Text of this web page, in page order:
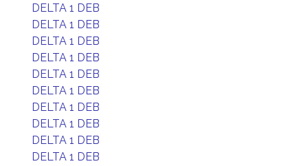
DELTA 1 DEB
DELTA 1 DEB
DELTA 1 DEB
DELTA 1 DEB
DELTA 1 DEB
DELTA 1 DEB
DELTA 1 DEB
DELTA 1 DEB
DELTA 1 DEB
DELTA 1 DEB